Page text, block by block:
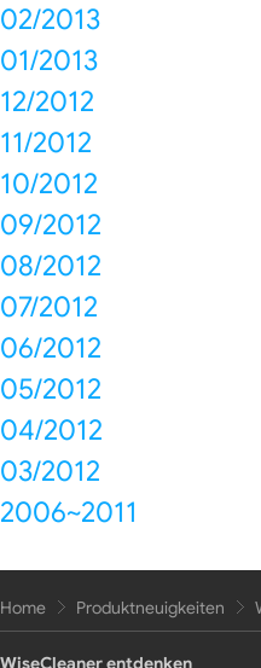
02/2013
01/2013
12/2012
11/2012
10/2012
09/2012
08/2012
07/2012
06/2012
05/2012
04/2012
03/2012
2006~2011
Home Produktneuigkeiten
WiseCleaner entdenken